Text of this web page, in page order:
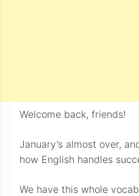
Welcome back, friends!
January’s almost over,
how English handles
We have this whole